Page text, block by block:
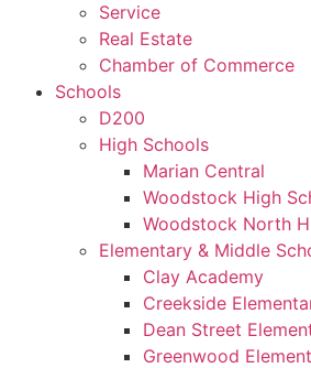
Service
Real Estate
Chamber of Commerce
Schools
D200
High Schools
Marian Central
Woodstock High
Woodstock North
Elementary & Middle
Clay Academy
Creekside
Dean Street
Greenwood